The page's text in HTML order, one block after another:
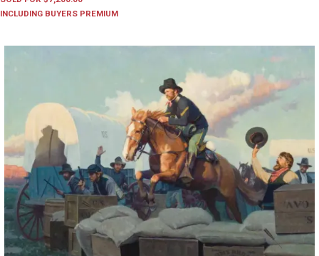
INCLUDING BUYERS PREMIUM